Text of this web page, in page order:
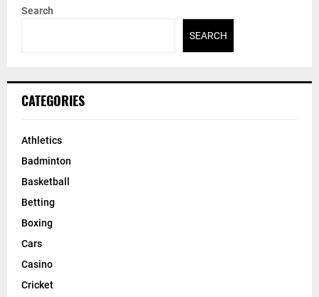
Search
SEARCH
CATEGORIES
Athletics
Badminton
Basketball
Betting
Boxing
Cars
Casino
Cricket